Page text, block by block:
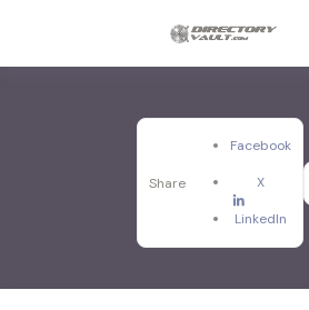
Share
Facebook
X
LinkedIn